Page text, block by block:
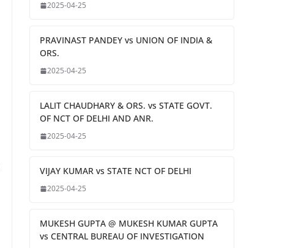
2025-04-25
PRAVINAST PANDEY vs UNION OF INDIA &
ORS.
2025-04-25
LALIT CHAUDHARY & ORS. vs STATE GOVT.
OF NCT OF DELHI AND ANR.
2025-04-25
VIJAY KUMAR vs STATE NCT OF DELHI
2025-04-25
MUKESH GUPTA @ MUKESH KUMAR GUPTA
vs CENTRAL BUREAU OF INVESTIGATION